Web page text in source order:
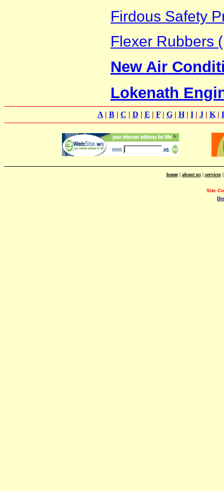
Firdous Safety
Flexer Rubbers
New Air
Lokenath
A| B| C | D | E | F| G| H| I| J| K|
home| about us| services
Site